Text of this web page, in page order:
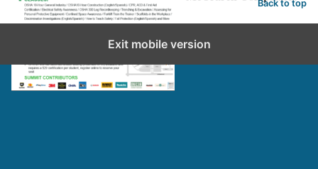
Back to top
Exit mobile version